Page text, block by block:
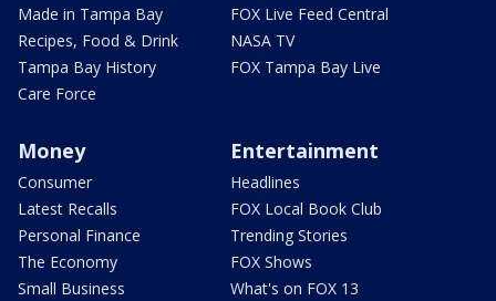
Made in Tampa Bay
Recipes, Food & Drink
Tampa Bay History
Care Force
FOX Live Feed Central
NASA TV
FOX Tampa Bay Live
Money
Consumer
Latest Recalls
Personal Finance
The Economy
Small Business
Entertainment
Headlines
FOX Local Book Club
Trending Stories
FOX Shows
What's on FOX 13